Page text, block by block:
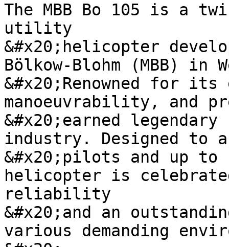
The MBB Bo 105 is a
utility
&#x20;helicopter
Bölkow-Blohm (MBB) in
&#x20;Renowned for
manoeuvrability, and
&#x20;earned
industry. Designed to
&#x20;pilots and up to
helicopter is
reliability
&#x20;and an
various demanding